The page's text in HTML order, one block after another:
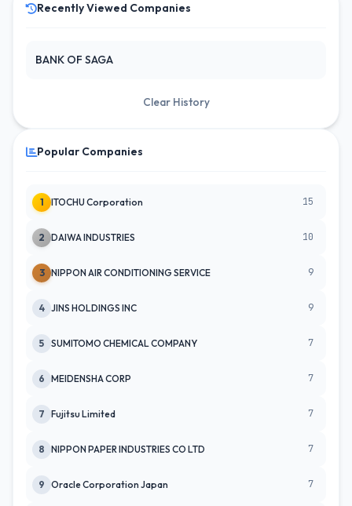
Recently Viewed Companies
BANK OF SAGA
Clear History
Popular Companies
1 ITOCHU Corporation 15
2 DAIWA INDUSTRIES 10
3 NIPPON AIR CONDITIONING SERVICE 9
4 JINS HOLDINGS INC 9
5 SUMITOMO CHEMICAL COMPANY 7
6 MEIDENSHA CORP 7
7 Fujitsu Limited 7
8 NIPPON PAPER INDUSTRIES CO LTD 7
9 Oracle Corporation Japan 7